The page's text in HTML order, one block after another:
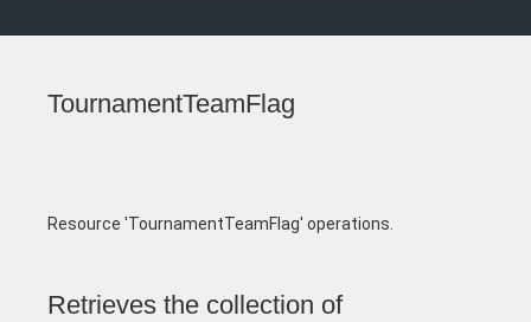
TournamentTeamFlag
Resource 'TournamentTeamFlag' operations.
Retrieves the collection of